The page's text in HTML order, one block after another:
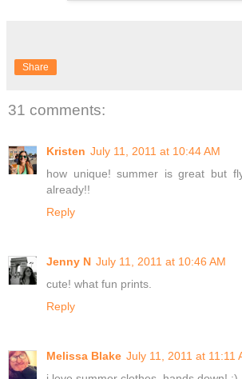
Share
31 comments:
Kristen July 11, 2011 at 10:44 AM
how unique! summer is great but
already!!
Reply
Jenny N July 11, 2011 at 10:46 AM
cute! what fun prints.
Reply
Melissa Blake July 11, 2011 at 11:11